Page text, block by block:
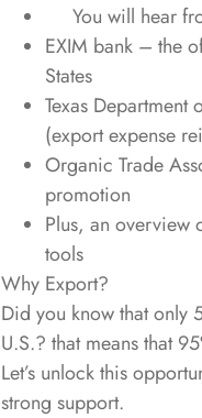
You will hear
EXIM bank – the
States
Texas Department
(export expense
Organic Trade
promotion
Plus, an overview
tools
Why Export?
Did you know that only
U.S.? that means that
Let’s unlock this
strong support.